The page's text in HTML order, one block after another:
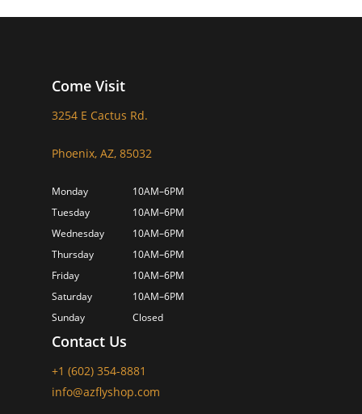
Come Visit
3254 E Cactus Rd.
Phoenix, AZ, 85032
Monday
10AM–6PM
Tuesday
10AM–6PM
Wednesday
10AM–6PM
Thursday
10AM–6PM
Friday
10AM–6PM
Saturday
10AM–6PM
Sunday
Closed
Contact Us
+1 (602) 354-8881
info@azflyshop.com